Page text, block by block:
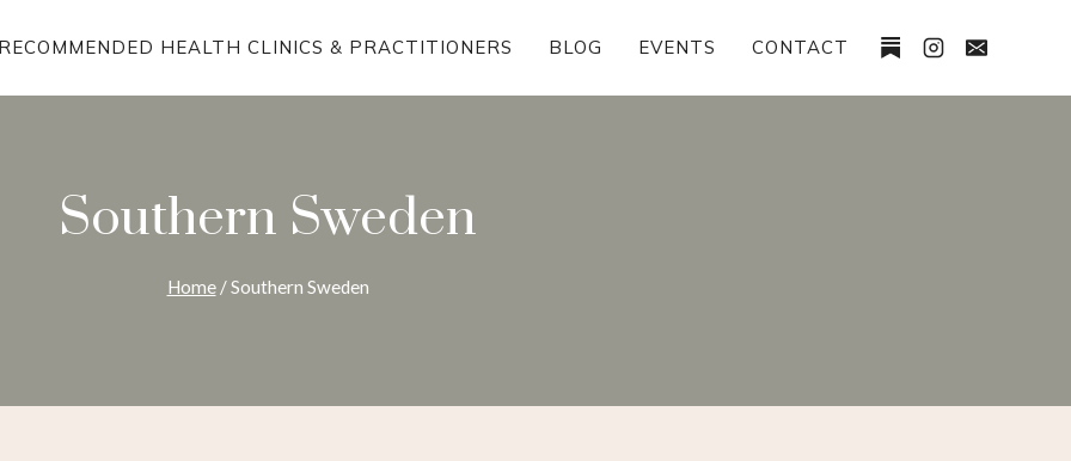
RECOMMENDED HEALTH CLINICS & PRACTITIONERS BLOG EVENTS CONTACT
Southern Sweden
Home /Southern Sweden